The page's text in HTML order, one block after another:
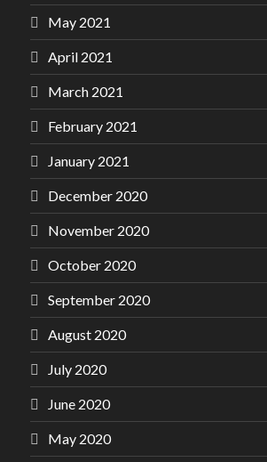
May 2021
April 2021
March 2021
February 2021
January 2021
December 2020
November 2020
October 2020
September 2020
August 2020
July 2020
June 2020
May 2020